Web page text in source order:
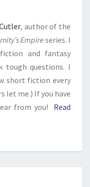
, author of the
Empireseries. I
and fantasy
tough questions. I
short fiction every
let me.) If you have
from you!
Read